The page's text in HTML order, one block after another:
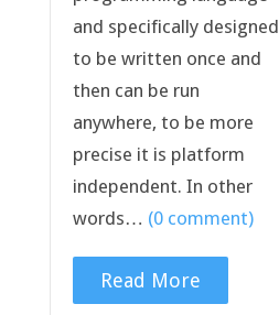
and specifically designed
to be written once and
then can be run
anywhere, to be more
precise it is platform
independent. In other
words… (0 comment)
Read More